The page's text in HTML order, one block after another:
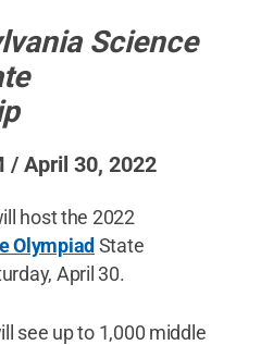
Science
/ April 30, 2022
host the 2022
OlympiadState
April 30.
see up to 1,000 middle